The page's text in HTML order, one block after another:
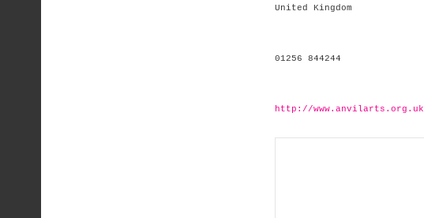
United Kingdom
01256 844244
http://www.anvilarts.org.uk